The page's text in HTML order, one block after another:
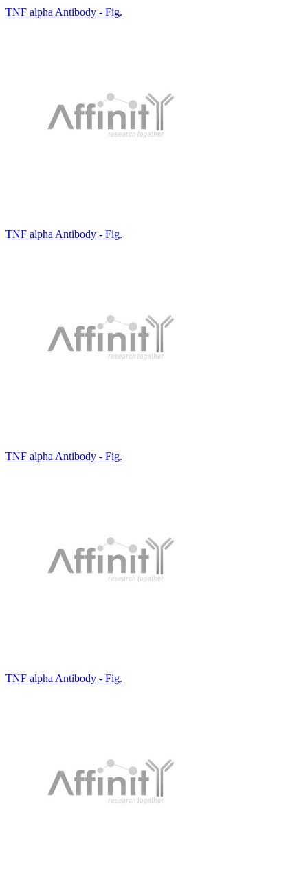
TNF alpha Antibody - Fig.
TNF alpha Antibody - Fig.
TNF alpha Antibody - Fig.
TNF alpha Antibody - Fig.